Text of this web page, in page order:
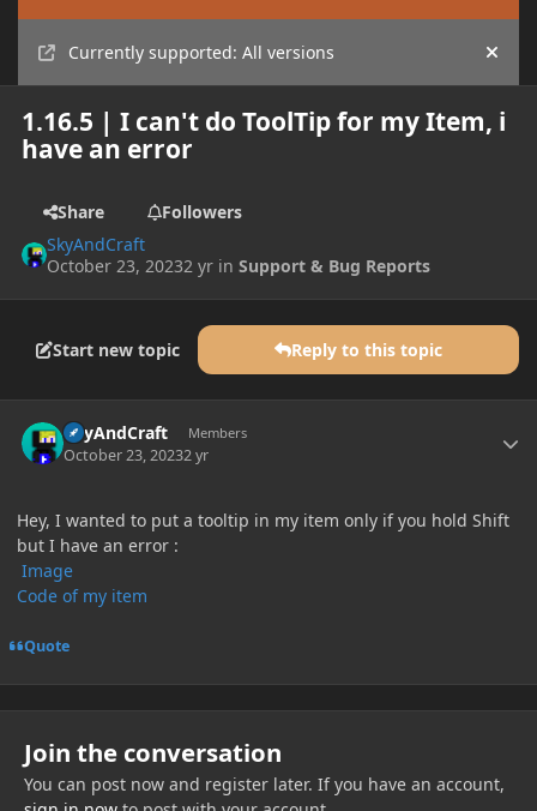
Currently supported: All versions Hide
1.16.5 | I can't do ToolTip for my Item, i
have an error
Share
Followers
SkyAndCraft
October 23, 20232 yr inSupport & Bug Reports
Start new topic Reply to this topic
SkyAndCraft Members
October 23, 20232 yr
Hey, I wanted to put a tooltip in my item only if you hold Shift
but I have an error :
Image
Code of my item
Quote
Join the conversation
You can post now and register later. If you have an account,